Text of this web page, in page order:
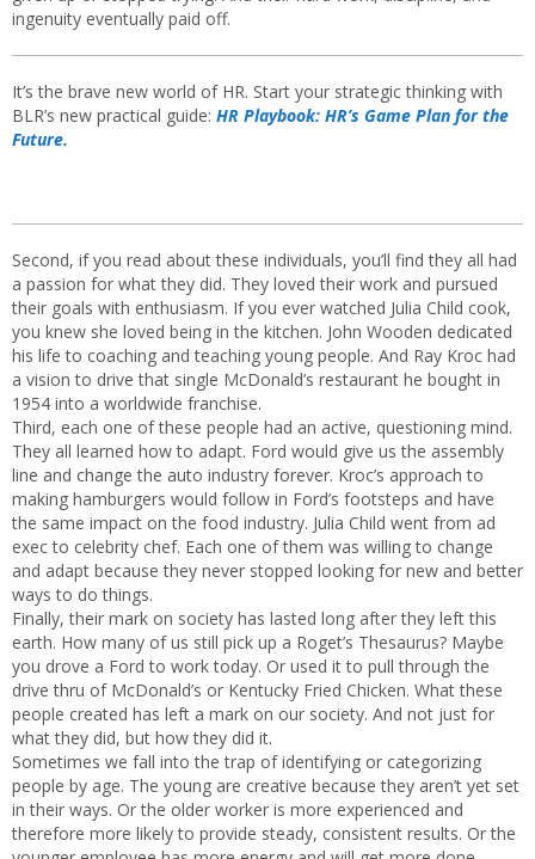
ingenuity eventually paid off.
It’s the brave new world of HR. Start your strategic thinking with
BLR’s new practical guide: HR Playbook: HR’s Game Plan for the
Future.
Second, if you read about these individuals, you’ll find they all had
a passion for what they did. They loved their work and pursued
their goals with enthusiasm. If you ever watched Julia Child cook,
you knew she loved being in the kitchen. John Wooden dedicated
his life to coaching and teaching young people. And Ray Kroc had
a vision to drive that single McDonald’s restaurant he bought in
1954 into a worldwide franchise.
Third, each one of these people had an active, questioning mind.
They all learned how to adapt. Ford would give us the assembly
line and change the auto industry forever. Kroc’s approach to
making hamburgers would follow in Ford’s footsteps and have
the same impact on the food industry. Julia Child went from ad
exec to celebrity chef. Each one of them was willing to change
and adapt because they never stopped looking for new and better
ways to do things.
Finally, their mark on society has lasted long after they left this
earth. How many of us still pick up a Roget’s Thesaurus? Maybe
you drove a Ford to work today. Or used it to pull through the
drive thru of McDonald’s or Kentucky Fried Chicken. What these
people created has left a mark on our society. And not just for
what they did, but how they did it.
Sometimes we fall into the trap of identifying or categorizing
people by age. The young are creative because they aren’t yet set
in their ways. Or the older worker is more experienced and
therefore more likely to provide steady, consistent results. Or the